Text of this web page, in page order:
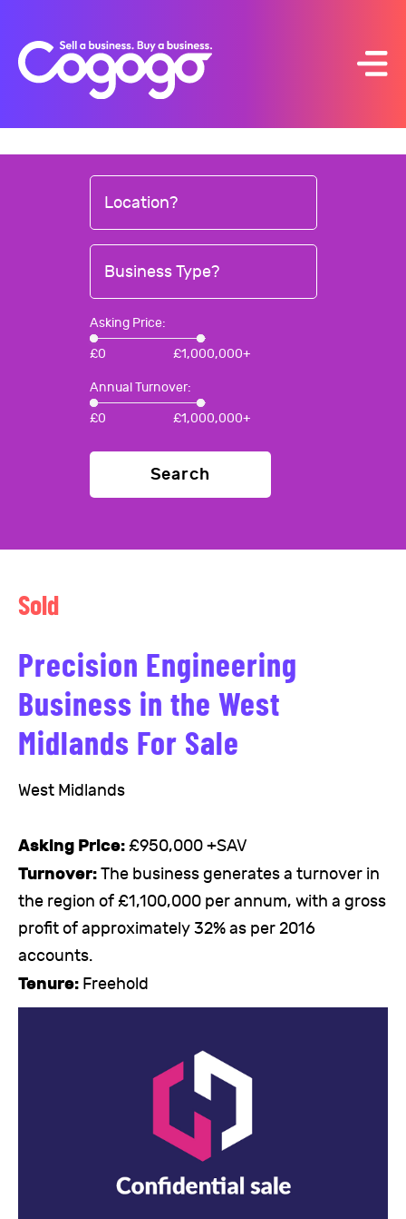
content
Location?
Business Type?
Asking Price:
£0 £1,000,000+
Annual Turnover:
£0 £1,000,000+
Search
Sold
Precision Engineering
Business in the West
Midlands For Sale
West Midlands
Asking Price:£950,000 +SAV
Turnover:The business generates a turnover in
the region of £1,100,000 per annum, with a gross
profit of approximately 32% as per 2016
accounts.
Tenure: Freehold